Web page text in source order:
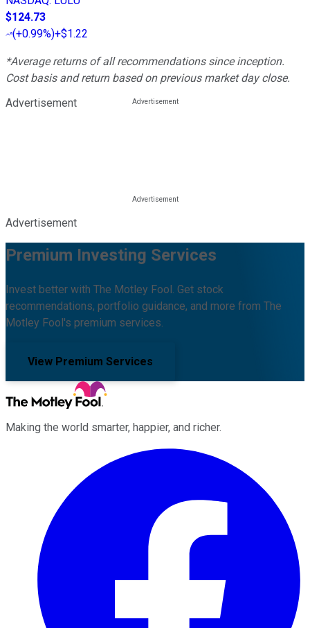
$124.73
(+0.99%)+$1.22
*Average returns of all recommendations since inception.
Cost basis and return based on previous market day close.
Advertisement
Advertisement
Premium Investing Services
Invest better with The Motley Fool. Get stock
recommendations, portfolio guidance, and more from The
Motley Fool's premium services.
View Premium Services
Making the world smarter, happier, and richer.